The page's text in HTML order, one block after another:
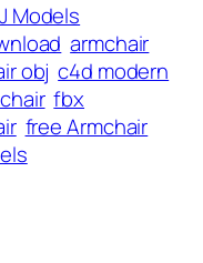
Models
armchair
obj c4d modern
fbx
free Armchair